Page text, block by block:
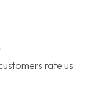
rate us